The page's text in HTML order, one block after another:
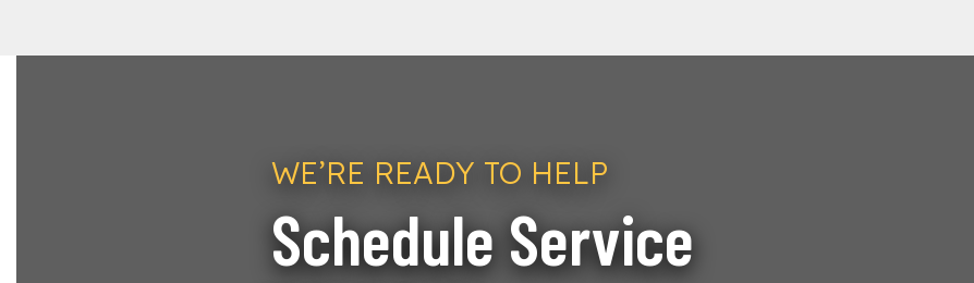
WE’RE READY TO HELP
Schedule Service